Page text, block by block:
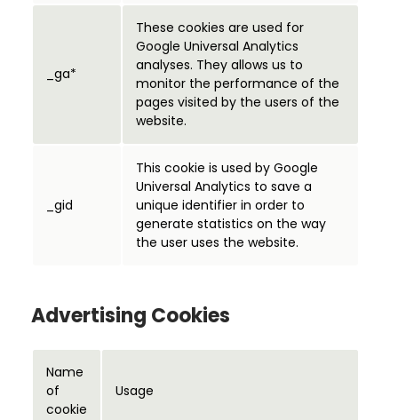
_ga*
These cookies are used for
Google Universal Analytics
analyses. They allows us to
monitor the performance of the
pages visited by the users of the
website.
_gid
This cookie is used by Google
Universal Analytics to save a
unique identifier in order to
generate statistics on the way
the user uses the website.
Advertising Cookies
Name
of
cookie
Usage